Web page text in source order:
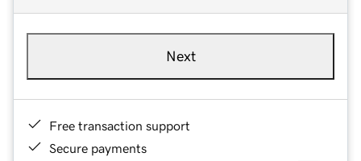
Next
Free transaction support
Secure payments